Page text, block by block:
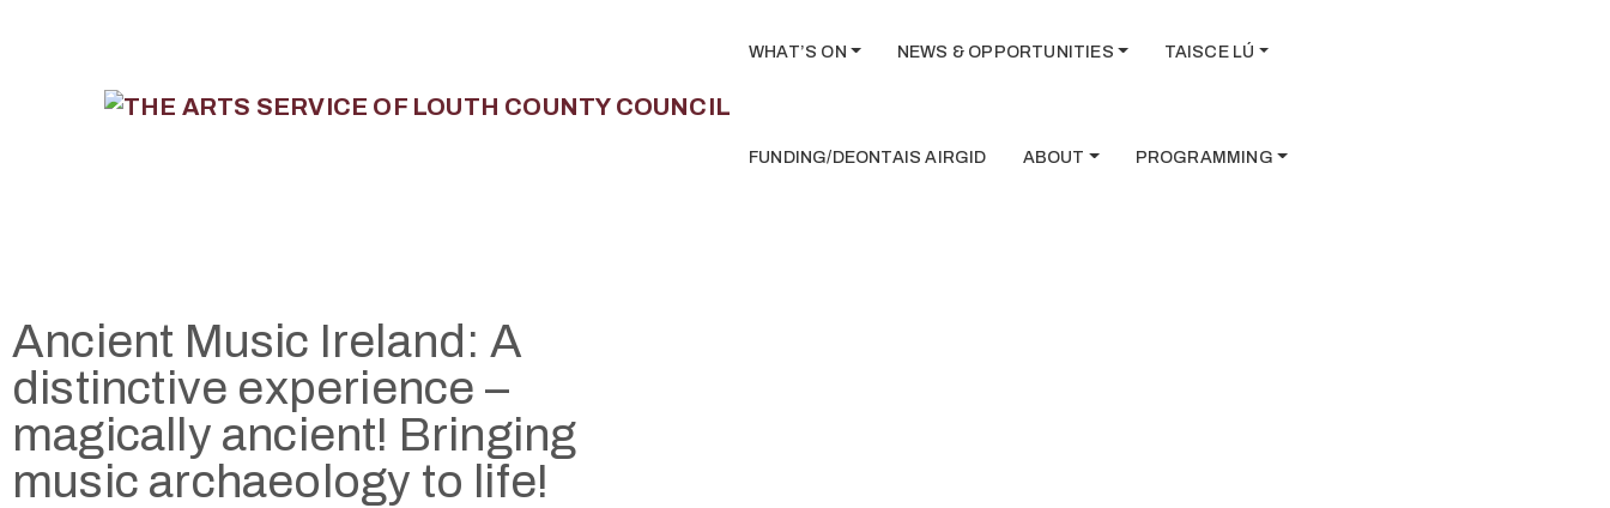
WHAT’S ON NEWS & OPPORTUNITIES TAISCE LÚ
FUNDING/DEONTAIS AIRGID ABOUT PROGRAMMING
Ancient Music Ireland: A
distinctive experience –
magically ancient! Bringing
music archaeology to life!